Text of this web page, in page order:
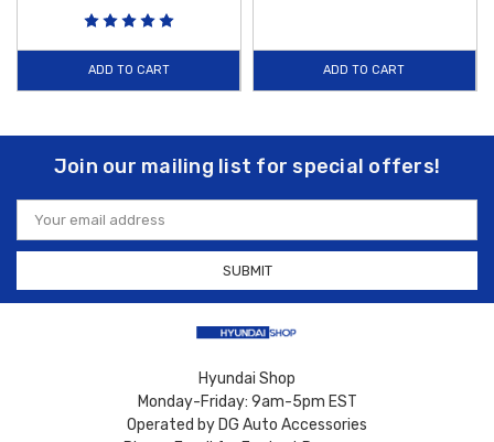
ADD TO CART ADD TO CART
Join our mailing list for special offers!
Email
Address
Hyundai Shop
Monday-Friday: 9am-5pm EST
Operated by DG Auto Accessories